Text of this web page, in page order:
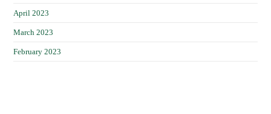
April 2023
March 2023
February 2023